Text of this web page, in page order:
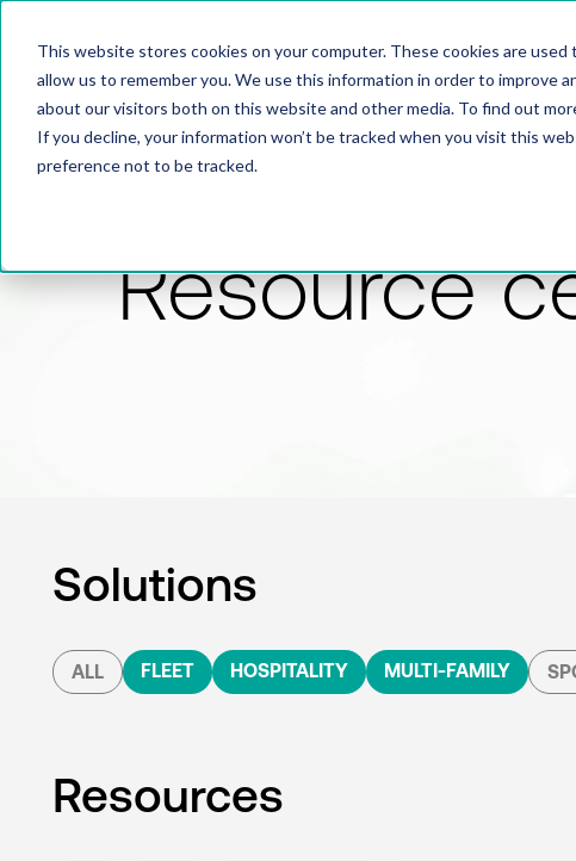
This website stores cookies on your computer. These cookies are
allow us to remember you. We use this information in order to improve
about our visitors both on this website and other media. To find out
If you decline, your information won’t be tracked when you visit this
preference not to be tracked.
Resource
Solutions
ALL FLEET HOSPITALITY MULTI-FAMILY
Resources